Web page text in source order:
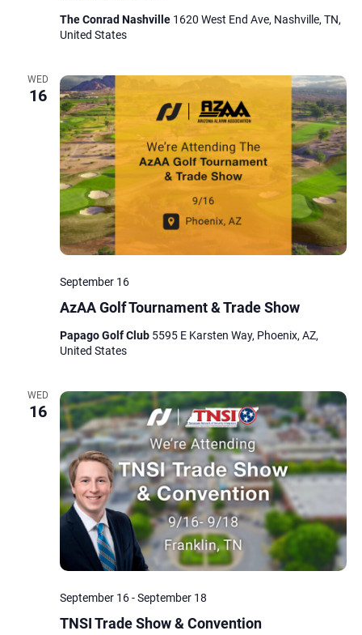
The Conrad Nashville 1620 West End Ave, Nashville, TN,
United States
WED
16
AzAA Golf Tournament & Trade Show
September 16
Papago Golf Club 5595 E Karsten Way, Phoenix, AZ,
United States
WED
16
TNSI Trade Show & Convention
September 16-September 18